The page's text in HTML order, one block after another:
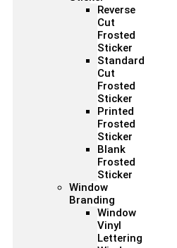
Reverse
Cut
Frosted
Sticker
Standard
Cut
Frosted
Sticker
Printed
Frosted
Sticker
Blank
Frosted
Sticker
Window
Branding
Window
Vinyl
Lettering